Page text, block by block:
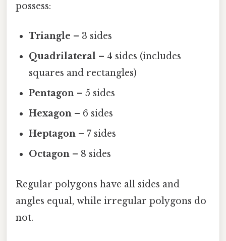
possess:
Triangle – 3 sides
Quadrilateral – 4 sides (includes
squares and rectangles)
Pentagon – 5 sides
Hexagon – 6 sides
Heptagon – 7 sides
Octagon – 8 sides
Regular polygons have all sides and
angles equal, while irregular polygons do
not.